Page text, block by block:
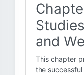
and
This chapter
the